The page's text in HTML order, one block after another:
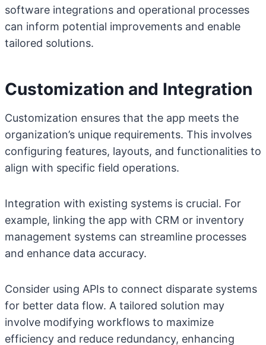
software integrations and operational processes
can inform potential improvements and enable
tailored solutions.
Customization and Integration
Customization ensures that the app meets the
organization’s unique requirements. This involves
configuring features, layouts, and functionalities to
align with specific field operations.
Integration with existing systems is crucial. For
example, linking the app with CRM or inventory
management systems can streamline processes
and enhance data accuracy.
Consider using APIs to connect disparate systems
for better data flow. A tailored solution may
involve modifying workflows to maximize
efficiency and reduce redundancy, enhancing